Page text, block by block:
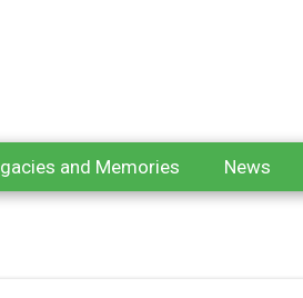
and Memories News